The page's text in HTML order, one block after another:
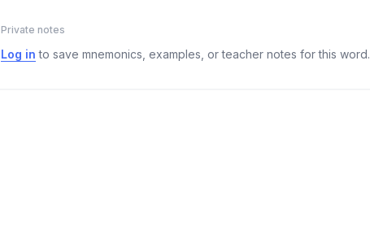
Private notes
Log in to save mnemonics, examples, or teacher notes for this word.